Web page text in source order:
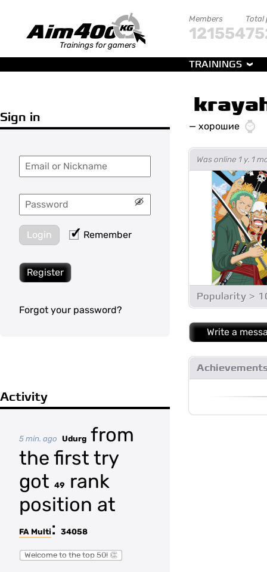
Trainings for gamers
Members
121554
Total
TRAININGS
Sign in
Login Remember
Register
Forgot your password?
Activity
5 min. ago Udurg from
the first try
got 49
rank
position at
FA Multi : 34058
Welcome to the top 50! 👏
— хорошие
Was online 1 y. 1
Popularity >
Write a